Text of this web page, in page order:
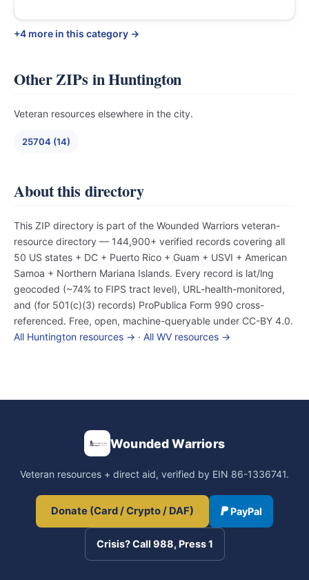
+4 more in this category →
Other ZIPs in Huntington
Veteran resources elsewhere in the city.
25704 (14)
About this directory
This ZIP directory is part of the Wounded Warriors veteran-
resource directory — 144,900+ verified records covering all
50 US states + DC + Puerto Rico + Guam + USVI + American
Samoa + Northern Mariana Islands. Every record is lat/lng
geocoded (~74% to FIPS tract level), URL-health-monitored,
and (for 501(c)(3) records) ProPublica Form 990 cross-
referenced. Free, open, machine-queryable under CC-BY 4.0.
All Huntington resources → · All WV resources →
Wounded Warriors
Veteran resources + direct aid, verified by EIN 86-1336741.
Donate (Card / Crypto / DAF) PayPal
Crisis? Call 988, Press 1